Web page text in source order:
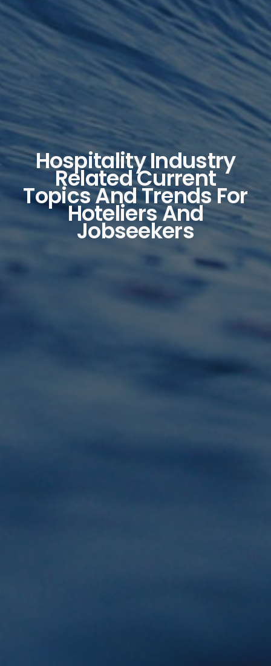
Hospitality Industry
Related Current
Topics And Trends For
Hoteliers And
Jobseekers